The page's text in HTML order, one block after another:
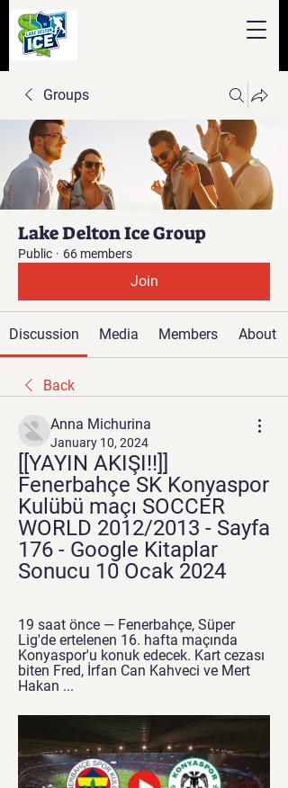
Groups
Lake Delton Ice Group
Public · 66 members
Join
Discussion Media Members About
Back
Anna Michurina
January 10, 2024
[[YAYIN AKIŞI!!]]
Fenerbahçe SK Konyaspor
Kulübü maçı SOCCER
WORLD 2012/2013 - Sayfa
176 - Google Kitaplar
Sonucu 10 Ocak 2024
19 saat önce — Fenerbahçe, Süper
Lig'de ertelenen 16. hafta maçında
Konyaspor'u konuk edecek. Kart cezası
biten Fred, İrfan Can Kahveci ve Mert
Hakan ...